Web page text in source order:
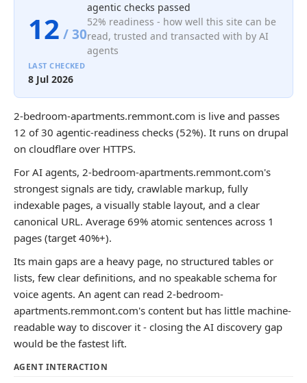
12 / 30
agentic checks passed
52% readiness - how well this site can be
read, trusted and transacted with by AI
agents
LAST CHECKED
8 Jul 2026
2-bedroom-apartments.remmont.com is live and passes
12 of 30 agentic-readiness checks (52%). It runs on drupal
on cloudflare over HTTPS.
For AI agents, 2-bedroom-apartments.remmont.com's
strongest signals are tidy, crawlable markup, fully
indexable pages, a visually stable layout, and a clear
canonical URL. Average 69% atomic sentences across 1
pages (target 40%+).
Its main gaps are a heavy page, no structured tables or
lists, few clear definitions, and no speakable schema for
voice agents. An agent can read 2-bedroom-
apartments.remmont.com's content but has little machine-
readable way to discover it - closing the AI discovery gap
would be the fastest lift.
AGENT INTERACTION